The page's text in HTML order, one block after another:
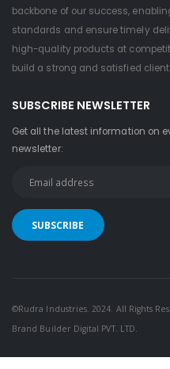
backbone of our success,
standards and ensure timely
high-quality products at
build a strong and satisfied
SUBSCRIBE NEWSLETTER
Get all the latest information on
newsletter:
©Rudra Industries. 2024. All Rights
Brand Builder Digital PVT. LTD.